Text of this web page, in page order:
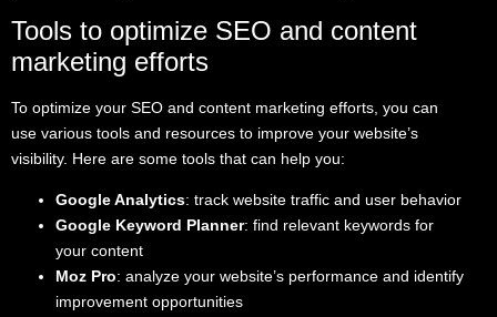
Tools to optimize SEO and content
marketing efforts
To optimize your SEO and content marketing efforts, you can
use various tools and resources to improve your website’s
visibility. Here are some tools that can help you:
Google Analytics: track website traffic and user behavior
Google Keyword Planner: find relevant keywords for
your content
Moz Pro: analyze your website’s performance and identify
improvement opportunities